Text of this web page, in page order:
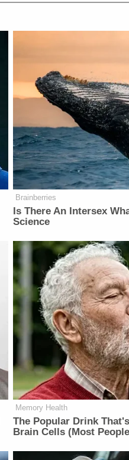
Brainberries
Is There An Intersex
Science
Memory Health
The Popular Drink
Brain Cells (Most